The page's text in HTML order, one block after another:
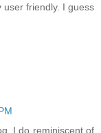
friendly. I guess
I do reminiscent of